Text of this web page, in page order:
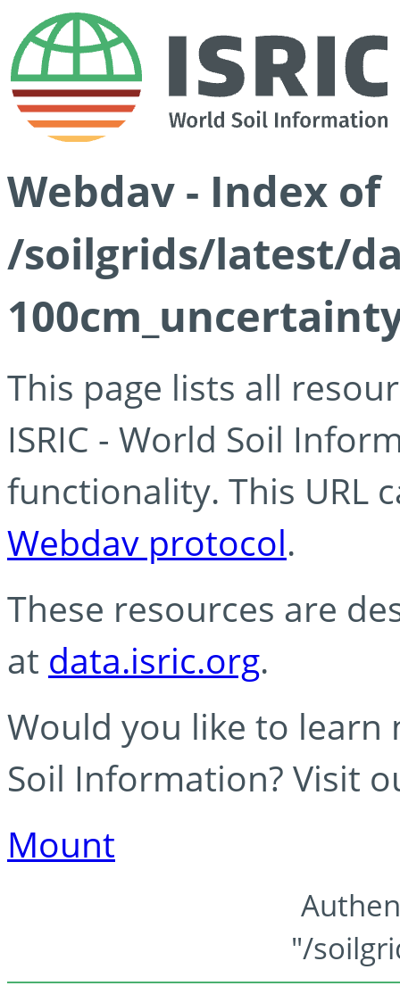
Webdav - Index of
/soilgrids/latest/
This page lists all
ISRIC - World Soil
functionality. This URL
Webdav protocol.
These resources are
at data.isric.org.
Would you like to learn
Soil Information? Visit
Mount
"/